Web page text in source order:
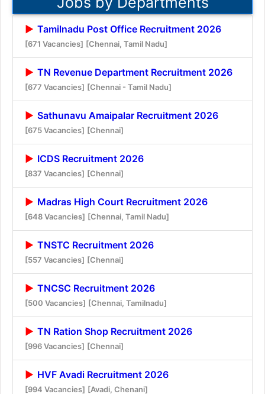
Tamilnadu Post Office Recruitment 2026
[671 Vacancies] [Chennai, Tamil Nadu]
TN Revenue Department Recruitment 2026
[677 Vacancies] [Chennai - Tamil Nadu]
Sathunavu Amaipalar Recruitment 2026
[675 Vacancies] [Chennai]
ICDS Recruitment 2026
[837 Vacancies] [Chennai]
Madras High Court Recruitment 2026
[648 Vacancies] [Chennai, Tamil Nadu]
TNSTC Recruitment 2026
[557 Vacancies] [Chennai]
TNCSC Recruitment 2026
[500 Vacancies] [Chennai, Tamilnadu]
TN Ration Shop Recruitment 2026
[996 Vacancies] [Chennai]
HVF Avadi Recruitment 2026
[994 Vacancies] [Avadi, Chenani]